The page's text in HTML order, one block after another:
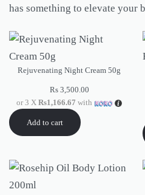
has something to elevate your
Rejuvenating Night Cream 50g
Rs3,500.00
or 3 XRs1,166.67 with
Add to cart